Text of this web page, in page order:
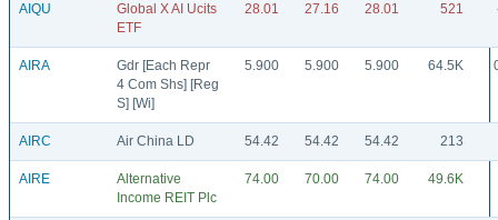
AIQU
Global X AI Ucits
ETF
28.01 27.16 28.01 521
AIRA
Gdr [Each Repr
4 Com Shs] [Reg
S] [Wi]
5.900 5.900 5.900 64.5K
AIRC Air China LD 54.42 54.42 54.42 213
AIRE
Alternative
Income REIT Plc
74.00 70.00 74.00 49.6K